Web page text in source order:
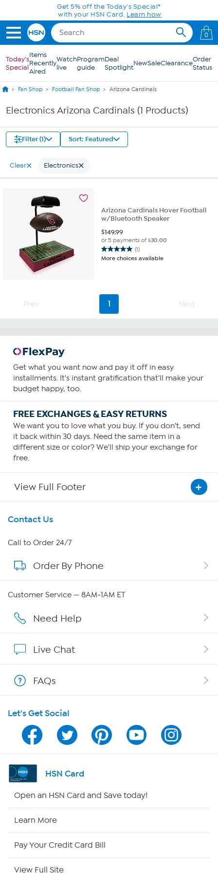
Skip to Main ContentGet 5% off the Today's Special*
with your HSN Card. Learn how
0
Today's
Special
Items
Recently
Aired
Watch
live
Program
guide
Deal
SpotlightNewSaleClearanceOrder
Status
Fan Shop Football Fan Shop Arizona Cardinals
Electronics Arizona Cardinals (1 Products)
Filter (1) Sort: Featured
Clear Electronics
Arizona Cardinals Hover Football
w/Bluetooth Speaker
$149.99
or 5 payments of$30.00
(1)
5.0
out
review
More choices available
Prev 1 Next
Get what you want now and pay it off in easy
installments. It's instant gratification that'll make your
budget happy, too.
FREE EXCHANGES & EASY RETURNS
We want you to love what you buy. If you don't, send
it back within 30 days. Need the same item in a
different size or color? We'll ship your exchange for
free.
View Full Footer
Get To Know Us
About HSN
About QVC Group
Careers
Affiliate Program
Program Guide
Channel Finder
Shop By Remote
Site Index
Contact Us
Call to Order 24/7
Order By Phone
Customer Service — 8AM-1AM ET
Need Help
Live Chat
FAQs
Let's Get Social
HSN Card
Open an HSN Card and Save today!
Learn More
Pay Your Credit Card Bill
View Full Site